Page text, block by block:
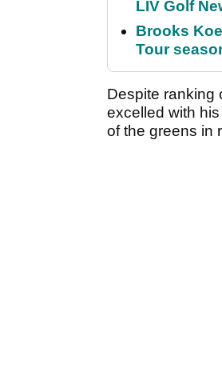
LIV Golf
Brooks
Tour
Despite ranking
excelled with his
of the greens in